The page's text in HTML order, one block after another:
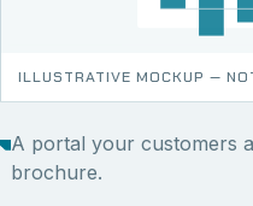
ILLUSTRATIVE MOCKUP —
A portal your customers
brochure.